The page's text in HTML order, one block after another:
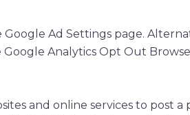
Ad Settings page.
Analytics Opt Out
and online services to post a